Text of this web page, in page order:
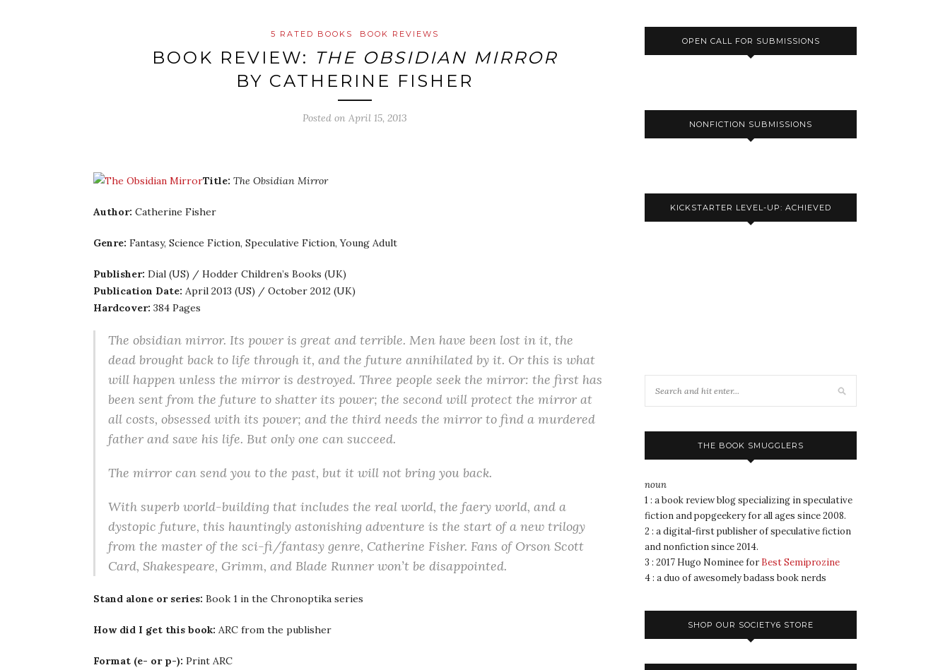
5 RATED BOOKS BOOK REVIEWS
BOOK REVIEW: THE OBSIDIAN MIRROR
BY CATHERINE FISHER
Posted on April 15, 2013
Title: The Obsidian Mirror
Author: Catherine Fisher
Genre: Fantasy, Science Fiction, Speculative Fiction, Young Adult
Publisher: Dial (US) / Hodder Children’s Books (UK)
Publication Date: April 2013 (US) / October 2012 (UK)
Hardcover: 384 Pages
The obsidian mirror. Its power is great and terrible. Men have been lost in it, the
dead brought back to life through it, and the future annihilated by it. Or this is what
will happen unless the mirror is destroyed. Three people seek the mirror: the first has
been sent from the future to shatter its power; the second will protect the mirror at
all costs, obsessed with its power; and the third needs the mirror to find a murdered
father and save his life. But only one can succeed.
The mirror can send you to the past, but it will not bring you back.
With superb world-building that includes the real world, the faery world, and a
dystopic future, this hauntingly astonishing adventure is the start of a new trilogy
from the master of the sci-fi/fantasy genre, Catherine Fisher. Fans of Orson Scott
Card, Shakespeare, Grimm, and Blade Runner won’t be disappointed.
Stand alone or series: Book 1 in the Chronoptika series
How did I get this book: ARC from the publisher
Format (e- or p-): Print ARC
OPEN CALL FOR SUBMISSIONS
NONFICTION SUBMISSIONS
KICKSTARTER LEVEL-UP: ACHIEVED
THE BOOK SMUGGLERS
noun
1 : a book review blog specializing in speculative
fiction and popgeekery for all ages since 2008.
2 : a digital-first publisher of speculative fiction
and nonfiction since 2014.
3 : 2017 Hugo Nominee for Best Semiprozine
4 : a duo of awesomely badass book nerds
SHOP OUR SOCIETY6 STORE